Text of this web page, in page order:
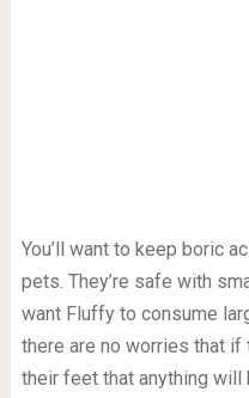
You’ll want to keep boric
pets. They’re safe with
want Fluffy to consume
there are no worries that
their feet that anything will